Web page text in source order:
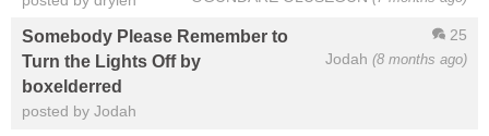
25
Jodah (8 months ago)
Somebody Please Remember to
Turn the Lights Off by
boxelderred
posted by Jodah